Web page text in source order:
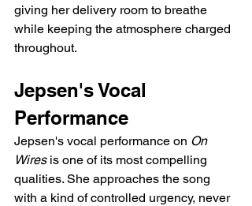
giving her delivery room to breathe
while keeping the atmosphere charged
throughout.
Jepsen's Vocal
Performance
Jepsen's vocal performance on On
Wires is one of its most compelling
qualities. She approaches the song
with a kind of controlled urgency, never